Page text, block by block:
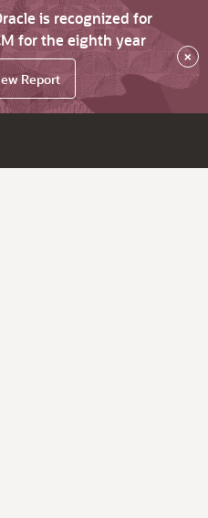
is recognized for
for the eighth year
Report
×